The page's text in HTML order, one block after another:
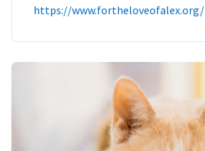
https://www.fortheloveofalex.org/